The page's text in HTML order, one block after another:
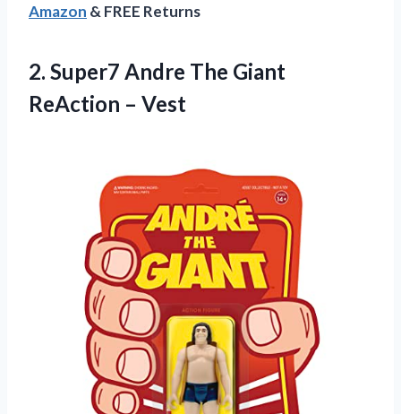
Amazon & FREE Returns
2. Super7 Andre The Giant
ReAction – Vest